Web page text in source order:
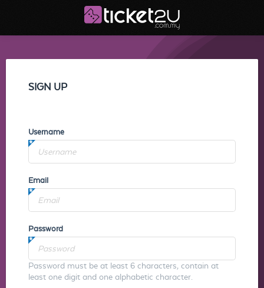
SIGN UP
Username
Email
Password
Password must be at least 6 characters, contain at
least one digit and one alphabetic character.